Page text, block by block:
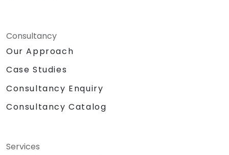
Consultancy
Our Approach
Case Studies
Consultancy Enquiry
Consultancy Catalog
Services